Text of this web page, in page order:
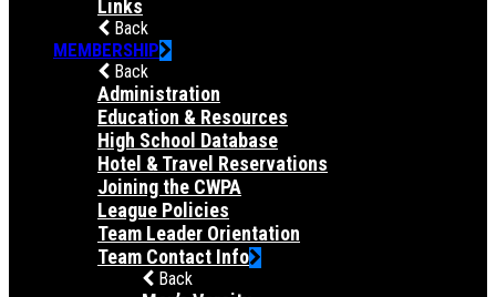
Links
Back
MEMBERSHIP
Back
Administration
Education & Resources
High School Database
Hotel & Travel Reservations
Joining the CWPA
League Policies
Team Leader Orientation
Team Contact Info
Back